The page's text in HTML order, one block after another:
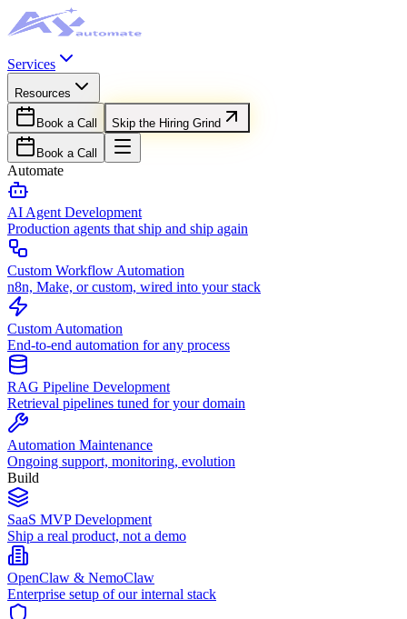
Services
Resources
Book a Call Skip the Hiring Grind
Book a Call
Automate
AI Agent Development
Production agents that ship and ship again
Custom Workflow Automation
n8n, Make, or custom, wired into your stack
Custom Automation
End-to-end automation for any process
RAG Pipeline Development
Retrieval pipelines tuned for your domain
Automation Maintenance
Ongoing support, monitoring, evolution
Build
SaaS MVP Development
Ship a real product, not a demo
OpenClaw & NemoClaw
Enterprise setup of our internal stack